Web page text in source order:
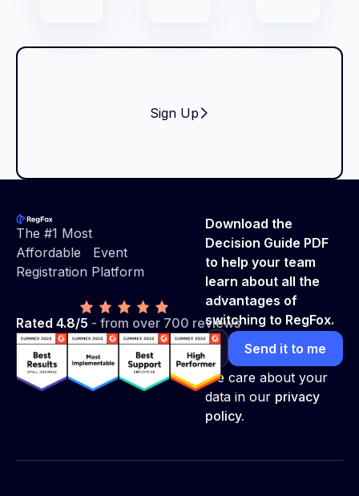
Sign Up
The #1 Most
Affordable Event
Registration Platform
Rated 4.8/5 - from over 700 reviews
Download the
Decision Guide PDF
to help your team
learn about all the
advantages of
switching to RegFox.
We care about your
data in our privacy
policy.